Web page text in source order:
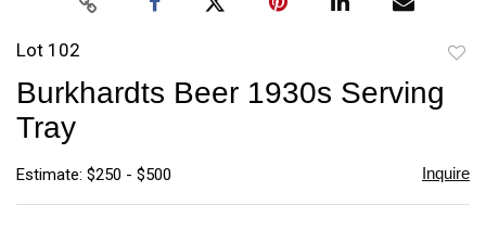
Lot 102
Burkhardts Beer 1930s Serving
Tray
Estimate: $250 - $500 Inquire